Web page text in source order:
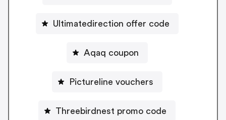
Ultimatedirection offer code
Aqaq coupon
Pictureline vouchers
Threebirdnest promo code